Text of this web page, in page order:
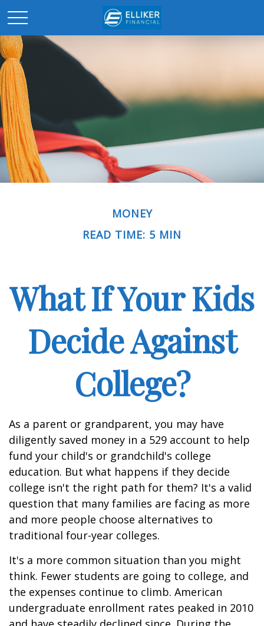
MONEY
READ TIME: 5 MIN
What If Your Kids
Decide Against
College?
As a parent or grandparent, you may have
diligently saved money in a 529 account to help
fund your child's or grandchild's college
education. But what happens if they decide
college isn't the right path for them? It's a valid
question that many families are facing as more
and more people choose alternatives to
traditional four-year colleges.
It's a more common situation than you might
think. Fewer students are going to college, and
the expenses continue to climb. American
undergraduate enrollment rates peaked in 2010